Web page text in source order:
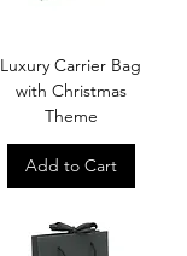
Luxury Carrier Bag
with Christmas
Theme
Add to Cart